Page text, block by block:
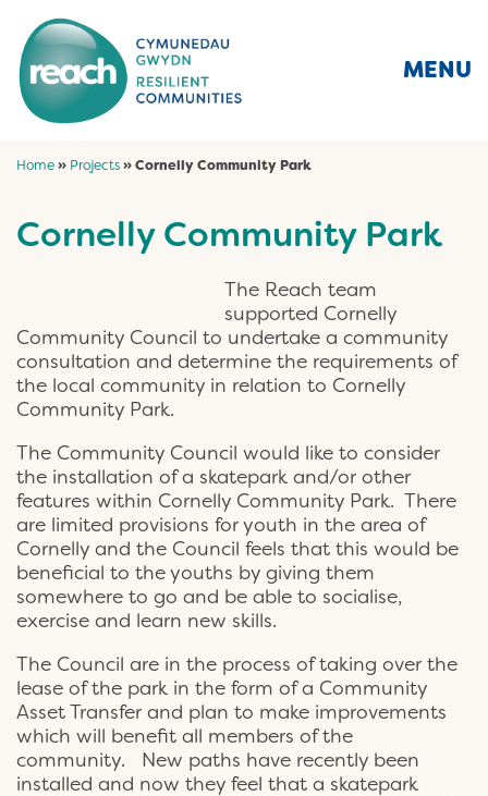
MENU
Home» Projects»Cornelly Community Park
Cornelly Community Park
The Reach team
supported Cornelly
Community Council to undertake a community
consultation and determine the requirements of
the local community in relation to Cornelly
Community Park.
The Community Council would like to consider
the installation of a skatepark and/or other
features within Cornelly Community Park. There
are limited provisions for youth in the area of
Cornelly and the Council feels that this would be
beneficial to the youths by giving them
somewhere to go and be able to socialise,
exercise and learn new skills.
The Council are in the process of taking over the
lease of the park in the form of a Community
Asset Transfer and plan to make improvements
which will benefit all members of the
community. New paths have recently been
installed and now they feel that a skatepark